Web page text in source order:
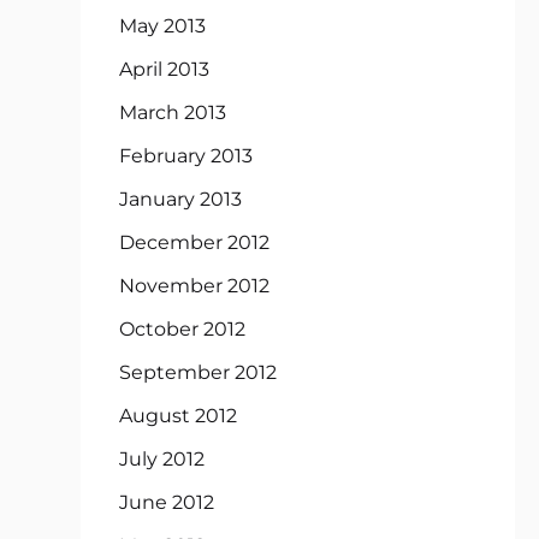
May 2013
April 2013
March 2013
February 2013
January 2013
December 2012
November 2012
October 2012
September 2012
August 2012
July 2012
June 2012